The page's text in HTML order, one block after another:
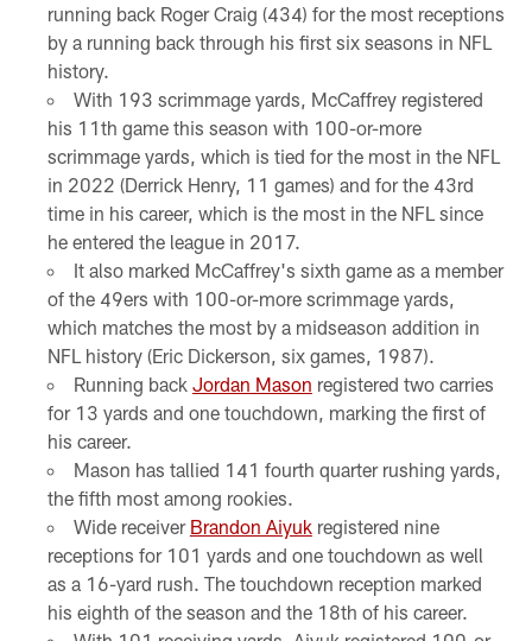
running back Roger Craig (434) for the most receptions
by a running back through his first six seasons in NFL
history.
With 193 scrimmage yards, McCaffrey registered
his 11th game this season with 100-or-more
scrimmage yards, which is tied for the most in the NFL
in 2022 (Derrick Henry, 11 games) and for the 43rd
time in his career, which is the most in the NFL since
he entered the league in 2017.
It also marked McCaffrey's sixth game as a member
of the 49ers with 100-or-more scrimmage yards,
which matches the most by a midseason addition in
NFL history (Eric Dickerson, six games, 1987).
Running back Jordan Mason registered two carries
for 13 yards and one touchdown, marking the first of
his career.
Mason has tallied 141 fourth quarter rushing yards,
the fifth most among rookies.
Wide receiver Brandon Aiyukregistered nine
receptions for 101 yards and one touchdown as well
as a 16-yard rush. The touchdown reception marked
his eighth of the season and the 18th of his career.